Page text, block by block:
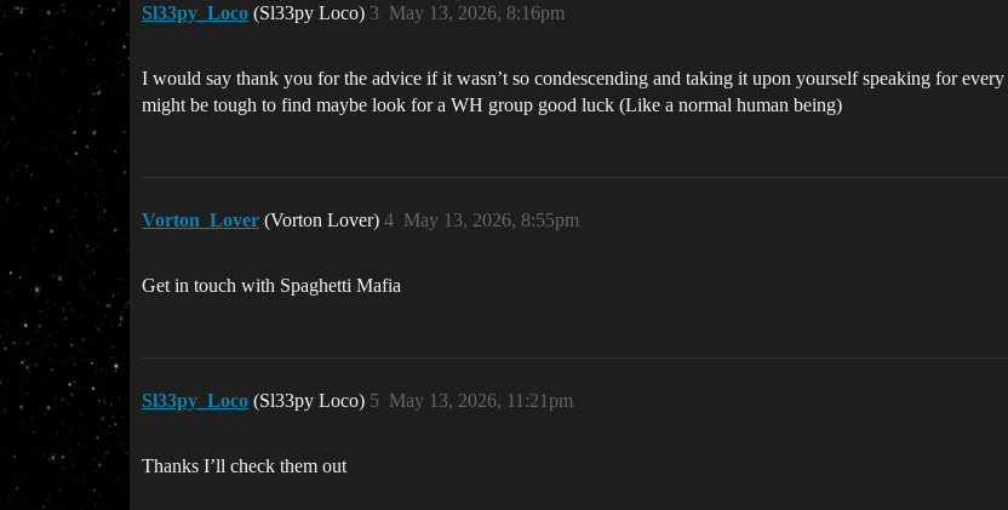
Sl33py_Loco (Sl33py Loco) May 13, 2026, 8:16pm
3
I would say thank you for the advice if it wasn’t so condescending and taking it upon yourself speaking for
might be tough to find maybe look for a WH group good luck (Like a normal human being)
Vorton_Lover (Vorton Lover) May 13, 2026, 8:55pm
4
Get in touch with Spaghetti Mafia
Sl33py_Loco (Sl33py Loco) May 13, 2026, 11:21pm
5
Thanks I’ll check them out